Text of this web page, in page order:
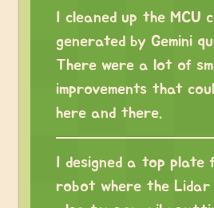
I cleaned up the MCU
generated by Gemini
There were a lot of
improvements that
here and there.
I designed a top plate
robot where the Lidar